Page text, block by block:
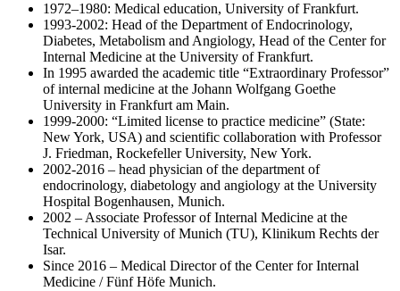
1972–1980: Medical education, University of Frankfurt.
1993-2002: Head of the Department of Endocrinology,
Diabetes, Metabolism and Angiology, Head of the Center for
Internal Medicine at the University of Frankfurt.
In 1995 awarded the academic title “Extraordinary Professor”
of internal medicine at the Johann Wolfgang Goethe
University in Frankfurt am Main.
1999-2000: “Limited license to practice medicine” (State:
New York, USA) and scientific collaboration with Professor
J. Friedman, Rockefeller University, New York.
2002-2016 – head physician of the department of
endocrinology, diabetology and angiology at the University
Hospital Bogenhausen, Munich.
2002 – Associate Professor of Internal Medicine at the
Technical University of Munich (TU), Klinikum Rechts der
Isar.
Since 2016 – Medical Director of the Center for Internal
Medicine / Fünf Höfe Munich.